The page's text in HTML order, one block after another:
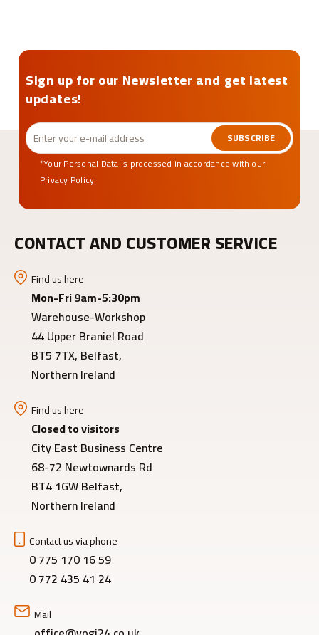
Sign up for our Newsletter and get latest
updates!
SUBSCRIBE
*Your Personal Data is processed in accordance with our
Privacy Policy.
CONTACT AND CUSTOMER SERVICE
Find us here
Mon-Fri 9am-5:30pm
Warehouse-Workshop
44 Upper Braniel Road
BT5 7TX, Belfast,
Northern Ireland
Find us here
Closed to visitors
City East Business Centre
68-72 Newtownards Rd
BT4 1GW Belfast,
Northern Ireland
Contact us via phone
0 775 170 16 59
0 772 435 41 24
Mail